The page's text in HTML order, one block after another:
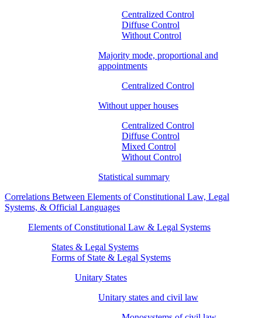
Centralized Control
Diffuse Control
Without Control
Majority mode, proportional and
appointments
Centralized Control
Without upper houses
Centralized Control
Diffuse Control
Mixed Control
Without Control
Statistical summary
Correlations Between Elements of Constitutional Law, Legal
Systems, & Official Languages
Elements of Constitutional Law & Legal Systems
States & Legal Systems
Forms of State & Legal Systems
Unitary States
Unitary states and civil law